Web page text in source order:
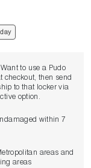
to use a Pudo
checkout, then send
to that locker via
option.
within 7
areas and
areas